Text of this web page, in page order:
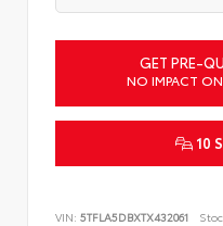
GET PRE-
NO IMPACT
10
VIN: 5TFLA5DBXTX432061